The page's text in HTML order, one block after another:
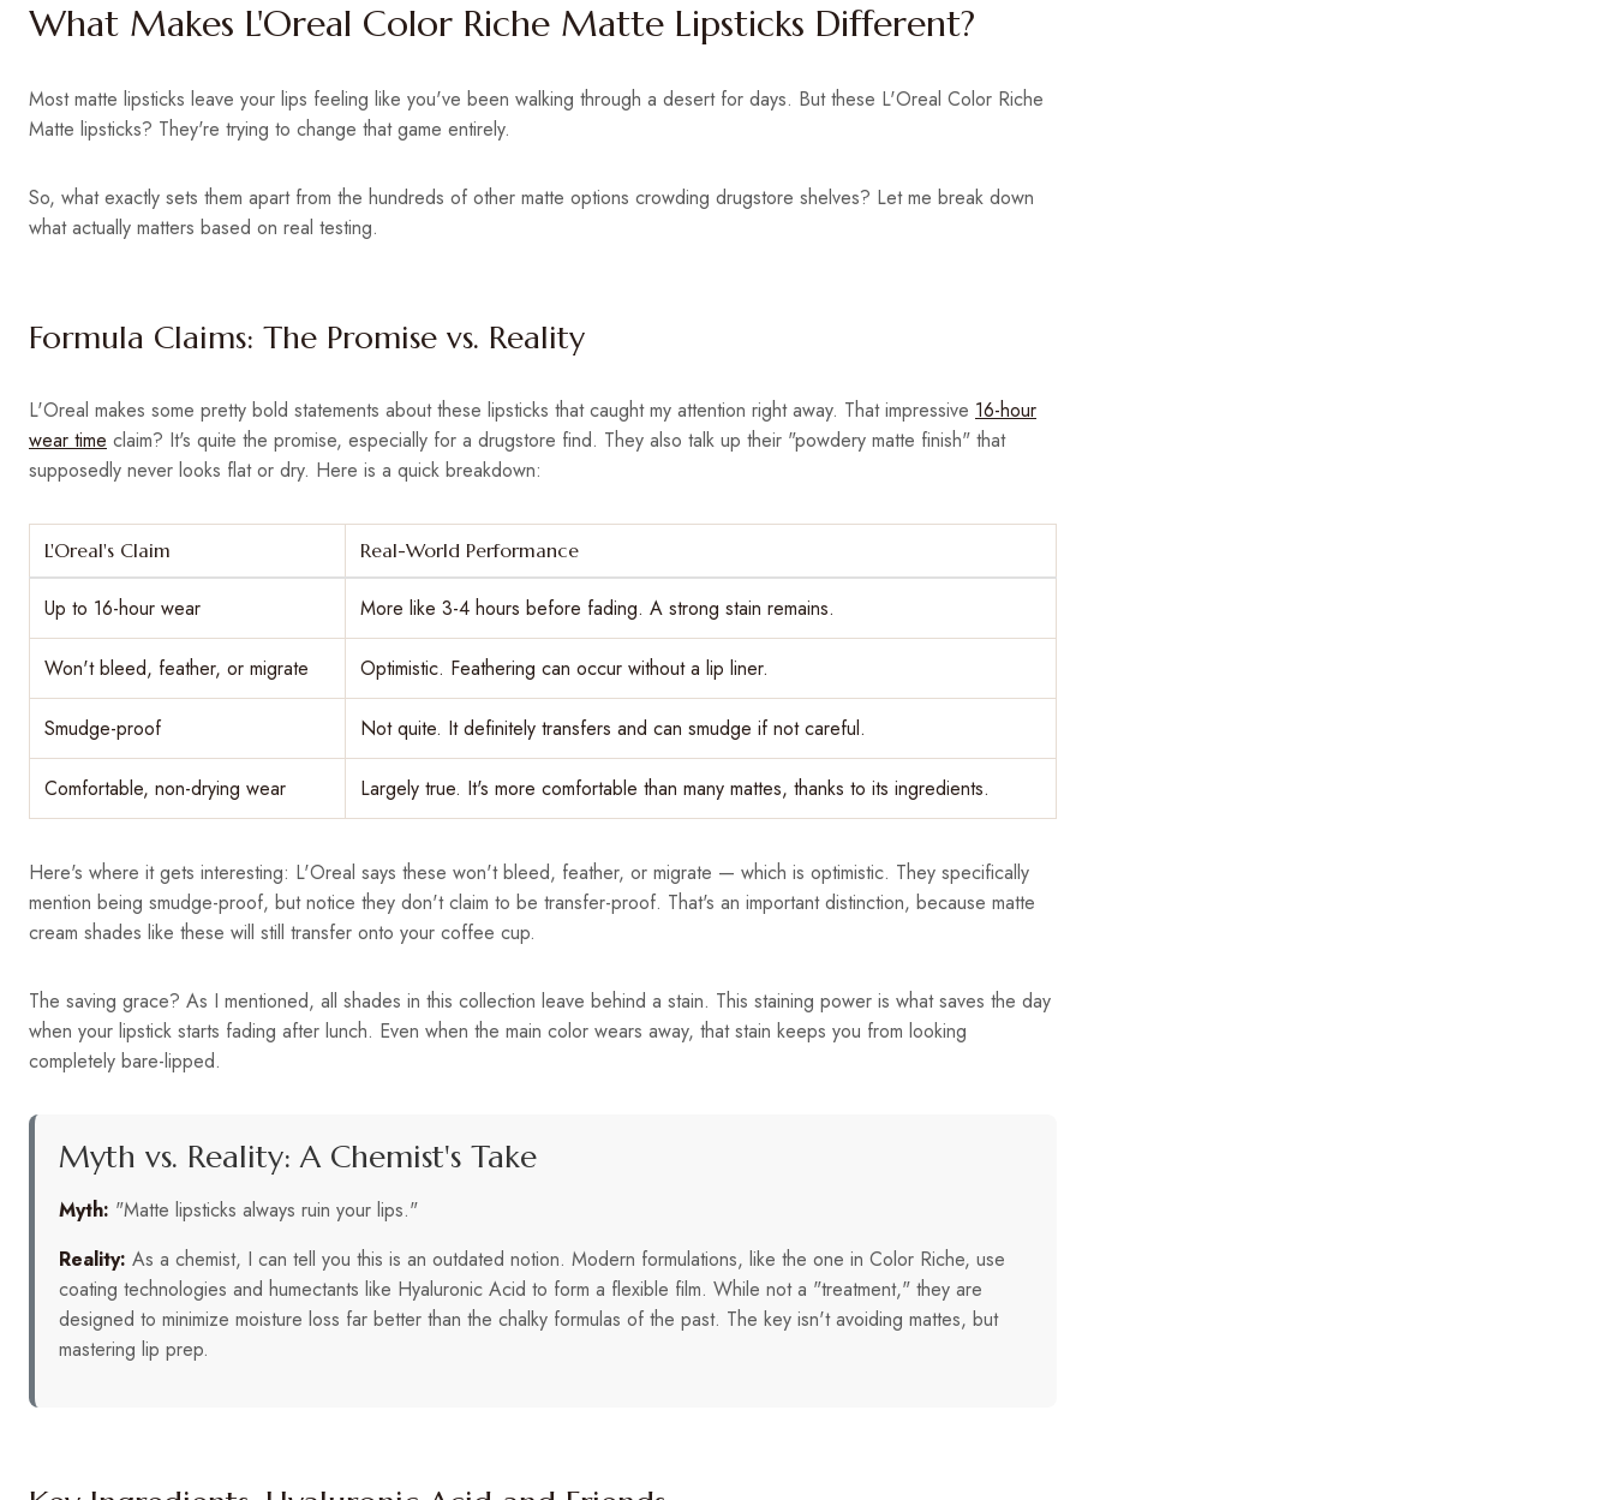
What Makes L'Oreal Color Riche Matte Lipsticks Different?
Most matte lipsticks leave your lips feeling like you've been walking through a desert for days. But these L'Oreal Color Riche
Matte lipsticks? They're trying to change that game entirely.
So, what exactly sets them apart from the hundreds of other matte options crowding drugstore shelves? Let me break down
what actually matters based on real testing.
Formula Claims: The Promise vs. Reality
L'Oreal makes some pretty bold statements about these lipsticks that caught my attention right away. That impressive 16-hour
wear time claim? It's quite the promise, especially for a drugstore find. They also talk up their "powdery matte finish" that
supposedly never looks flat or dry. Here is a quick breakdown:
L'Oreal's Claim Real-World Performance
Up to 16-hour wear More like 3-4 hours before fading. A strong stain remains.
Won't bleed, feather, or migrate Optimistic. Feathering can occur without a lip liner.
Smudge-proof Not quite. It definitely transfers and can smudge if not careful.
Comfortable, non-drying wear Largely true. It's more comfortable than many mattes, thanks to its ingredients.
Here's where it gets interesting: L'Oreal says these won't bleed, feather, or migrate — which is optimistic. They specifically
mention being smudge-proof, but notice they don't claim to be transfer-proof. That's an important distinction, because matte
cream shades like these will still transfer onto your coffee cup.
The saving grace? As I mentioned, all shades in this collection leave behind a stain. This staining power is what saves the day
when your lipstick starts fading after lunch. Even when the main color wears away, that stain keeps you from looking
completely bare-lipped.
Myth vs. Reality: A Chemist's Take
Myth: "Matte lipsticks always ruin your lips."
Reality: As a chemist, I can tell you this is an outdated notion. Modern formulations, like the one in Color Riche, use
coating technologies and humectants like Hyaluronic Acid to form a flexible film. While not a "treatment," they are
designed to minimize moisture loss far better than the chalky formulas of the past. The key isn't avoiding mattes, but
mastering lip prep.